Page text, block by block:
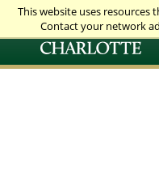
This website uses resources
Contact your network